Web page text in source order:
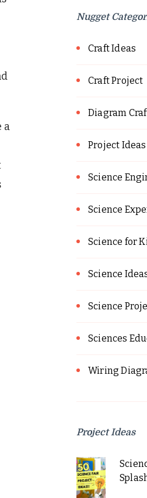
a
Nugget
Craft Ideas
Craft Project
Diagram
Project Ideas
Science
Science
Science for
Science
Science
Sciences
Wiring
Project Ideas